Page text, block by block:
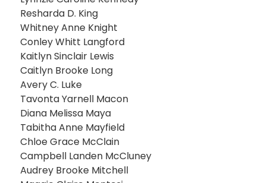
Resharda D. King
Whitney Anne Knight
Conley Whitt Langford
Kaitlyn Sinclair Lewis
Caitlyn Brooke Long
Avery C. Luke
Tavonta Yarnell Macon
Diana Melissa Maya
Tabitha Anne Mayfield
Chloe Grace McClain
Campbell Landen McCluney
Audrey Brooke Mitchell